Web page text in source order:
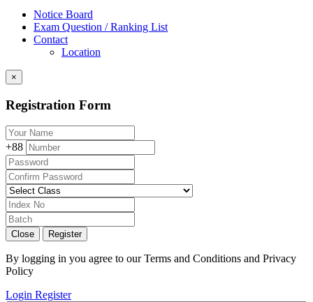
Notice Board
Exam Question / Ranking List
Contact
Location
×
Registration Form
+88
Close Register
By logging in you agree to ourTerms and Conditions and Privacy
Policy
Login Register